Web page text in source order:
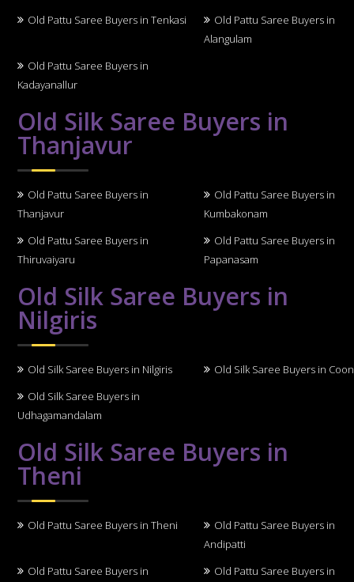
Old Pattu Saree Buyers in Tenkasi
Old Pattu Saree Buyers in
Alangulam
Old Pattu Saree Buyers in
Kadayanallur
Old Silk Saree Buyers in
Thanjavur
Old Pattu Saree Buyers in
Thanjavur
Old Pattu Saree Buyers in
Kumbakonam
Old Pattu Saree Buyers in
Thiruvaiyaru
Old Pattu Saree Buyers in
Papanasam
Old Silk Saree Buyers in
Nilgiris
Old Silk Saree Buyers in Nilgiris
Old Silk Saree Buyers in
Old Silk Saree Buyers in
Udhagamandalam
Old Silk Saree Buyers in
Theni
Old Pattu Saree Buyers in Theni
Old Pattu Saree Buyers in
Andipatti
Old Pattu Saree Buyers in
Old Pattu Saree Buyers in